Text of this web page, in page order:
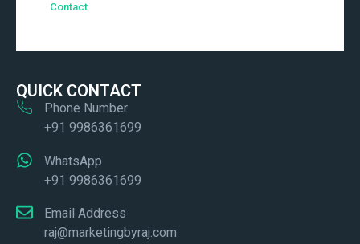
Contact
QUICK CONTACT
Phone Number
+91 9986361699
WhatsApp
+91 9986361699
Email Address
raj@marketingbyraj.com